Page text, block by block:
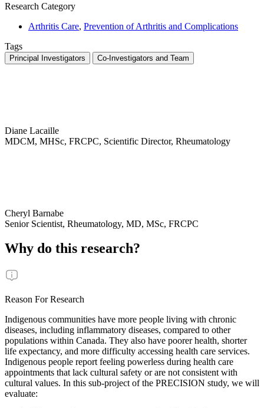
Research Category
Arthritis Care, Prevention of Arthritis and Complications
Tags
Principal Investigators Co-Investigators and Team
Diane Lacaille
MDCM, MHSc, FRCPC, Scientific Director, Rheumatology
Cheryl Barnabe
Senior Scientist, Rheumatology, MD, MSc, FRCPC
Why do this research?
Reason For Research
Indigenous communities have more people living with chronic
diseases, including inflammatory diseases, compared to other
populations within Canada. They also have poorer health, shorter
life expectancy, and more difficulty accessing health care services.
Indigenous people report feeling powerless during health care
appointments that lack cultural safety or are not consistent with
cultural values. In this sub-project of the PRECISION study, we will
evaluate: